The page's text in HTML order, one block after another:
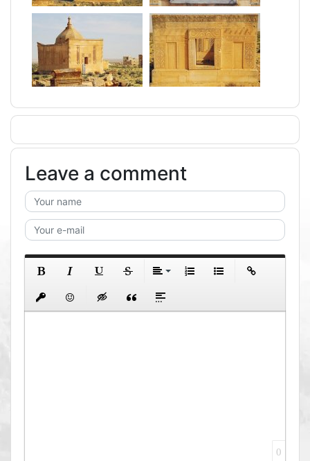
Leave a comment
0